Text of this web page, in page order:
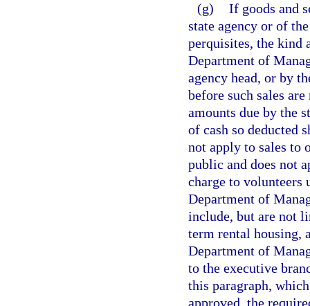
(g) If goods and
state agency or of
perquisites, the kind
Department of
agency head, or by
before such sales
amounts due by the
of cash so deducted
not apply to sales to
public and does not
charge to volunteers
Department of
include, but are not
term rental housing,
Department of
to the executive
this paragraph,
approved, the